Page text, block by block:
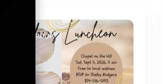
WIDOW'S GROUP